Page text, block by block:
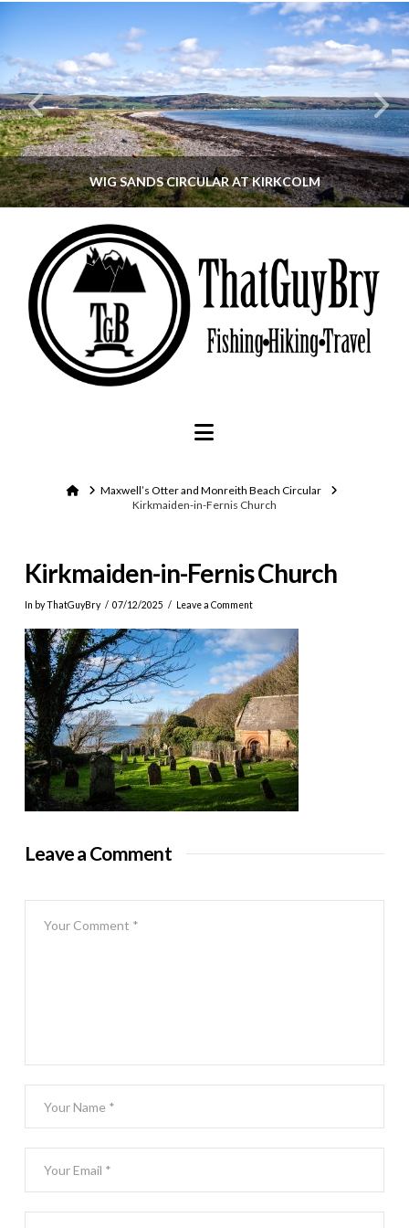
WIG SANDS CIRCULAR AT KIRKCOLM
THATGUYBRY
DUMFRIES & GALLOWAY, SCOTLAND, WALKING
JUNE 12, 2026
Navigation
HomeMaxwell’s Otter and Monreith Beach Circular
Kirkmaiden-in-Fernis Church
Kirkmaiden-in-Fernis Church
In by ThatGuyBry 07/12/2025 Leave a Comment
Leave a Comment